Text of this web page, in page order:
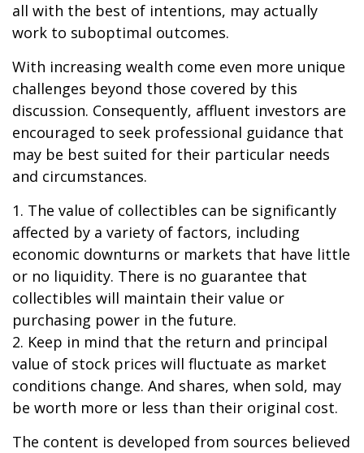
all with the best of intentions, may actually
work to suboptimal outcomes.
With increasing wealth come even more unique
challenges beyond those covered by this
discussion. Consequently, affluent investors are
encouraged to seek professional guidance that
may be best suited for their particular needs
and circumstances.
1. The value of collectibles can be significantly
affected by a variety of factors, including
economic downturns or markets that have little
or no liquidity. There is no guarantee that
collectibles will maintain their value or
purchasing power in the future.
2. Keep in mind that the return and principal
value of stock prices will fluctuate as market
conditions change. And shares, when sold, may
be worth more or less than their original cost.
The content is developed from sources believed